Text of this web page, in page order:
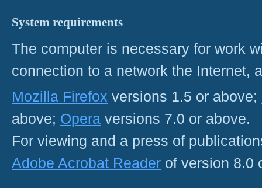
System requirements
The computer is necessary for work
connection to a network the Internet,
Mozilla Firefox versions 1.5 or above;
above; Opera versions 7.0 or above.
For viewing and a press of
Adobe Acrobat Reader of version 8.0